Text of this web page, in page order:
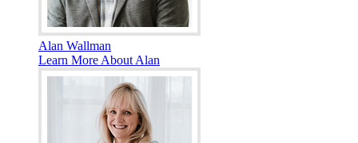
Alan Wallman
Learn More About Alan